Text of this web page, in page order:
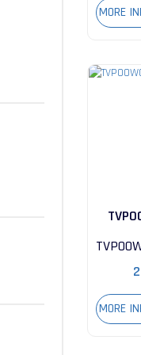
MORE
MORE